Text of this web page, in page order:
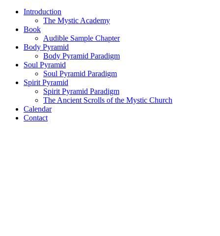
Introduction
The Mystic Academy
Book
Audible Sample Chapter
Body Pyramid
Body Pyramid Paradigm
Soul Pyramid
Soul Pyramid Paradigm
Spirit Pyramid
Spirit Pyramid Paradigm
The Ancient Scrolls of the Mystic Church
Calendar
Contact